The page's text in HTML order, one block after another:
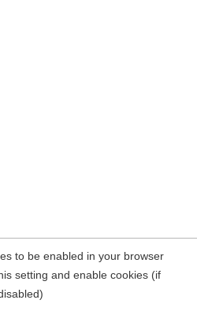
to be enabled in your browser
setting and enable cookies (if